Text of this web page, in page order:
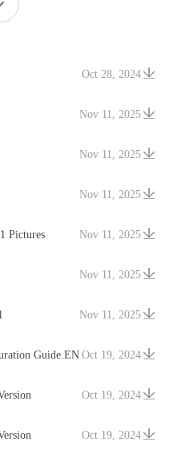
Oct 28, 2024
Nov 11, 2025
Nov 11, 2025
Nov 11, 2025
Nov 11, 2025
Pictures
Nov 11, 2025
Nov 11, 2025
Oct 19, 2024
Guide.EN
Oct 19, 2024
Oct 19, 2024